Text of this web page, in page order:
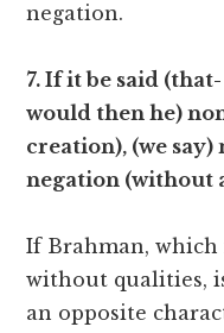
negation.
7. If it be said
would then he)
creation), (we
negation (without
If Brahman,
without qualities,
an opposite